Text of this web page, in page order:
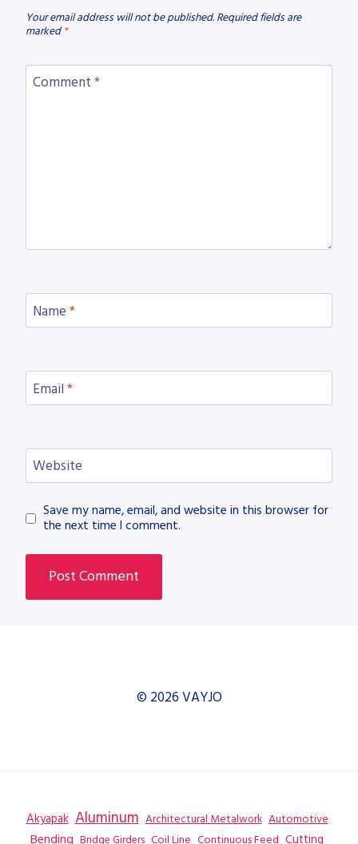
Your email address will not be published. Required fields are
marked *
Comment *
Name *
Email *
Website
Save my name, email, and website in this browser for
the next time I comment.
© 2026 VAYJO
Akyapak Aluminum Architectural Metalwork Automotive
Bending Bridge Girders Coil Line Continuous Feed Cutting